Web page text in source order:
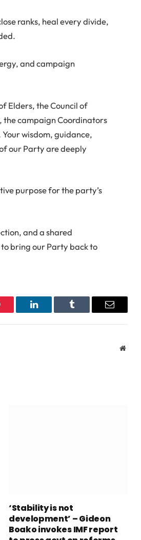
ranks, heal every divide,
and campaign
Elders, the Council of
the campaign Coordinators
wisdom, guidance,
our Party are deeply
purpose for the party’s
and a shared
bring our Party back to
LinkedIn Tumblr Email
‘Stability is not
development’ – Gideon
Boako invokes IMF report